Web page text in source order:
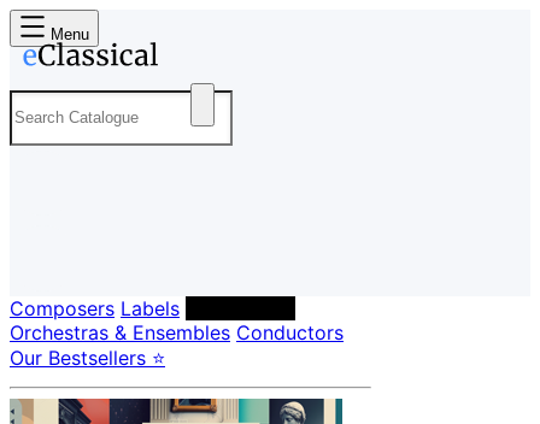
Menu
Composers Labels
Orchestras & Ensembles Conductors
Our Bestsellers ⭐